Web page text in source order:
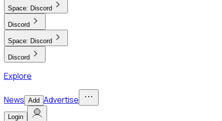
Space: Discord
Discord
Space: Discord
Discord
Explore
News Add Advertise
Login